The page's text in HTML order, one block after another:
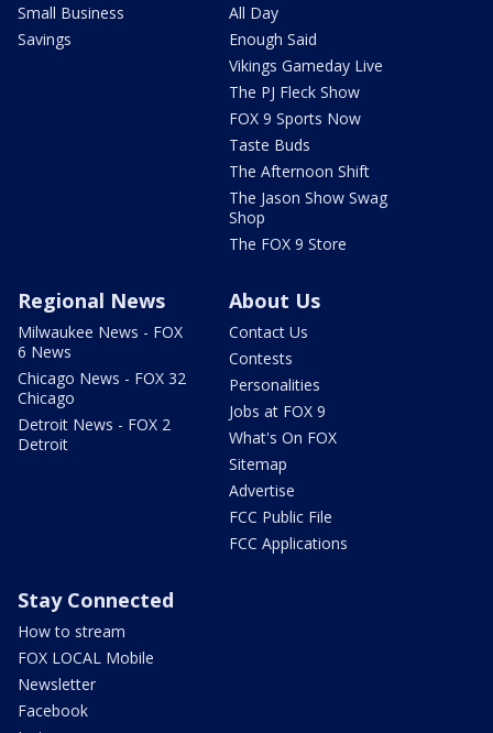
Small Business
Savings
All Day
Enough Said
Vikings Gameday Live
The PJ Fleck Show
FOX 9 Sports Now
Taste Buds
The Afternoon Shift
The Jason Show Swag
Shop
The FOX 9 Store
Regional News
Milwaukee News - FOX
6 News
Chicago News - FOX 32
Chicago
Detroit News - FOX 2
Detroit
About Us
Contact Us
Contests
Personalities
Jobs at FOX 9
What's On FOX
Sitemap
Advertise
FCC Public File
FCC Applications
Stay Connected
How to stream
FOX LOCAL Mobile
Newsletter
Facebook